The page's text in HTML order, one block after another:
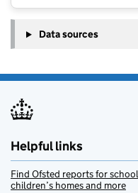
Data sources
Helpful links
Find Ofsted reports for
children’s homes and more